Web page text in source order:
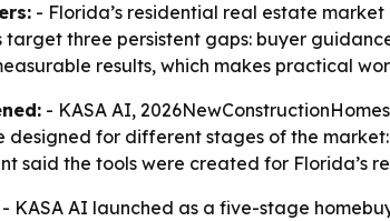
- Florida’s residential real estate
target three persistent gaps: buyer
results, which makes practical
- KASA AI,
designed for different stages of the
said the tools were created for Florida’s
- KASA AI launched as a five-stage